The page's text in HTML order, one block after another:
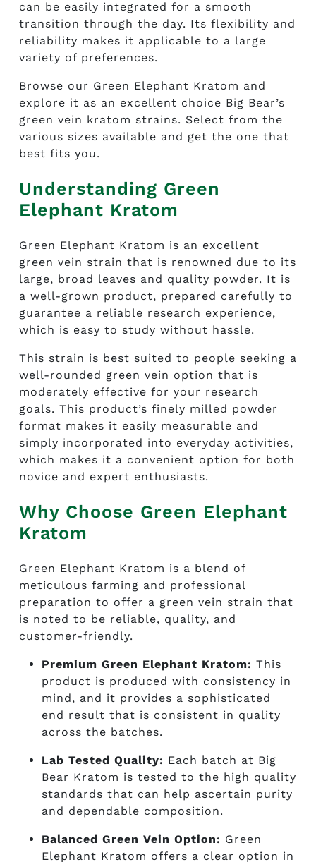
can be easily integrated for a smooth
transition through the day. Its flexibility and
reliability makes it applicable to a large
variety of preferences.
Browse our Green Elephant Kratom and
explore it as an excellent choice Big Bear’s
green vein kratom strains. Select from the
various sizes available and get the one that
best fits you.
Understanding Green
Elephant Kratom
Green Elephant Kratom is an excellent
green vein strain that is renowned due to its
large, broad leaves and quality powder. It is
a well-grown product, prepared carefully to
guarantee a reliable research experience,
which is easy to study without hassle.
This strain is best suited to people seeking a
well-rounded green vein option that is
moderately effective for your research
goals. This product’s finely milled powder
format makes it easily measurable and
simply incorporated into everyday activities,
which makes it a convenient option for both
novice and expert enthusiasts.
Why Choose Green Elephant
Kratom
Green Elephant Kratom is a blend of
meticulous farming and professional
preparation to offer a green vein strain that
is noted to be reliable, quality, and
customer-friendly.
Premium Green Elephant Kratom: This
product is produced with consistency in
mind, and it provides a sophisticated
end result that is consistent in quality
across the batches.
Lab Tested Quality: Each batch at Big
Bear Kratom is tested to the high quality
standards that can help ascertain purity
and dependable composition.
Balanced Green Vein Option: Green
Elephant Kratom offers a clear option in